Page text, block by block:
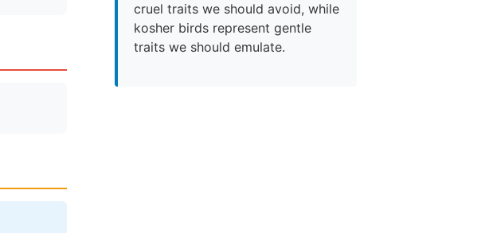
cruel traits we should avoid, while
kosher birds represent gentle
traits we should emulate.